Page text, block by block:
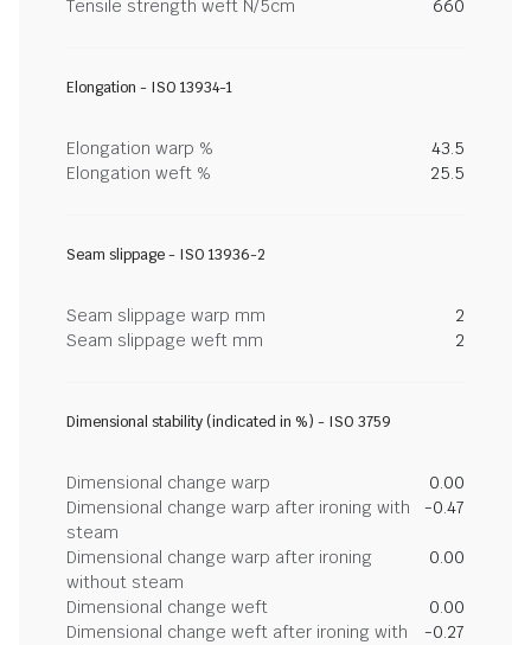
Tensile strength weft N/5cm
660
Elongation - ISO 13934-1
Elongation warp %
43.5
Elongation weft %
25.5
Seam slippage - ISO 13936-2
Seam slippage warp mm
2
Seam slippage weft mm
2
Dimensional stability (indicated in %) - ISO 3759
Dimensional change warp
0.00
Dimensional change warp after ironing with
steam
-0.47
Dimensional change warp after ironing
without steam
0.00
Dimensional change weft
0.00
Dimensional change weft after ironing with
-0.27